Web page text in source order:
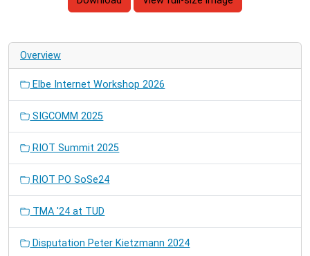
Overview
Elbe Internet Workshop 2026
SIGCOMM 2025
RIOT Summit 2025
RIOT PO SoSe24
TMA '24 at TUD
Disputation Peter Kietzmann 2024